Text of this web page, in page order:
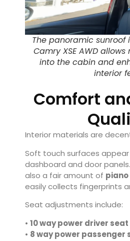
The panoramic sunroof
Camry XSE AWD
into the cabin and
interior
Comfort
Interior materials are
Soft touch surfaces
dashboard and door
also a fair amount of
easily collects fingerprints
Seat adjustments include:
• 10 way power driver seat
• 8 way power passenger